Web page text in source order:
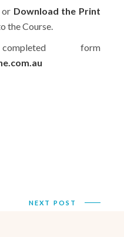
or Download the Print
the Course.
form
NEXT POST